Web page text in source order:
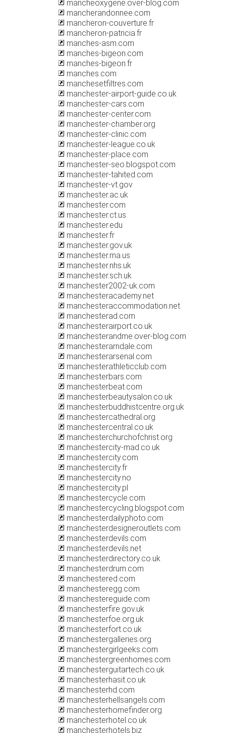
mancheoxygene.over-blog.com
mancherandonnee.com
mancheron-couverture.fr
mancheron-patricia.fr
manches-asm.com
manches-bigeon.com
manches-bigeon.fr
manches.com
manchesetfiltres.com
manchester-airport-guide.co.uk
manchester-cars.com
manchester-center.com
manchester-chamber.org
manchester-clinic.com
manchester-league.co.uk
manchester-place.com
manchester-seo.blogspot.com
manchester-tahited.com
manchester-vt.gov
manchester.ac.uk
manchester.com
manchester.ct.us
manchester.edu
manchester.fr
manchester.gov.uk
manchester.ma.us
manchester.nhs.uk
manchester.sch.uk
manchester2002-uk.com
manchesteracademy.net
manchesteraccommodation.net
manchesterad.com
manchesterairport.co.uk
manchesterandme.over-blog.com
manchesterarndale.com
manchesterarsenal.com
manchesterathleticclub.com
manchesterbars.com
manchesterbeat.com
manchesterbeautysalon.co.uk
manchesterbuddhistcentre.org.uk
manchestercathedral.org
manchestercentral.co.uk
manchesterchurchofchrist.org
manchestercity-mad.co.uk
manchestercity.com
manchestercity.fr
manchestercity.no
manchestercity.pl
manchestercycle.com
manchestercycling.blogspot.com
manchesterdailyphoto.com
manchesterdesigneroutlets.com
manchesterdevils.com
manchesterdevils.net
manchesterdirectory.co.uk
manchesterdrum.com
manchestered.com
manchesteregg.com
manchestereguide.com
manchesterfire.gov.uk
manchesterfoe.org.uk
manchesterfort.co.uk
manchestergalleries.org
manchestergirlgeeks.com
manchestergreenhomes.com
manchesterguitartech.co.uk
manchesterhasit.co.uk
manchesterhd.com
manchesterhellsangels.com
manchesterhomefinder.org
manchesterhotel.co.uk
manchesterhotels.biz